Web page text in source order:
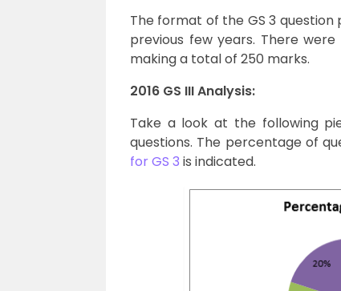
The format of the GS 3
previous few years. There
making a total of 250 marks.
2016 GS III Analysis:
Take a look at the following
questions. The percentage of
for GS 3 is indicated.